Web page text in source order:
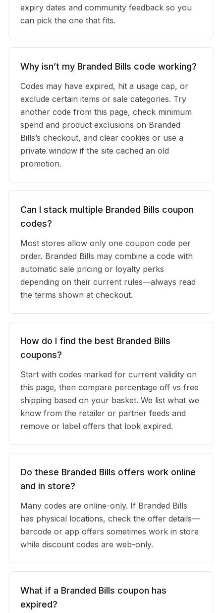
expiry dates and community feedback so you
can pick the one that fits.
Why isn’t my Branded Bills code working?
Codes may have expired, hit a usage cap, or
exclude certain items or sale categories. Try
another code from this page, check minimum
spend and product exclusions on Branded
Bills’s checkout, and clear cookies or use a
private window if the site cached an old
promotion.
Can I stack multiple Branded Bills coupon
codes?
Most stores allow only one coupon code per
order. Branded Bills may combine a code with
automatic sale pricing or loyalty perks
depending on their current rules—always read
the terms shown at checkout.
How do I find the best Branded Bills
coupons?
Start with codes marked for current validity on
this page, then compare percentage off vs free
shipping based on your basket. We list what we
know from the retailer or partner feeds and
remove or label offers that look expired.
Do these Branded Bills offers work online
and in store?
Many codes are online-only. If Branded Bills
has physical locations, check the offer details—
barcode or app offers sometimes work in store
while discount codes are web-only.
What if a Branded Bills coupon has
expired?